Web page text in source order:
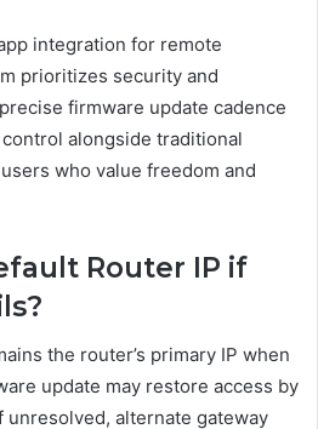
integration for remote
prioritizes security and
firmware update cadence
alongside traditional
who value freedom and
Router IP if
the router’s primary IP when
update may restore access by
alternate gateway